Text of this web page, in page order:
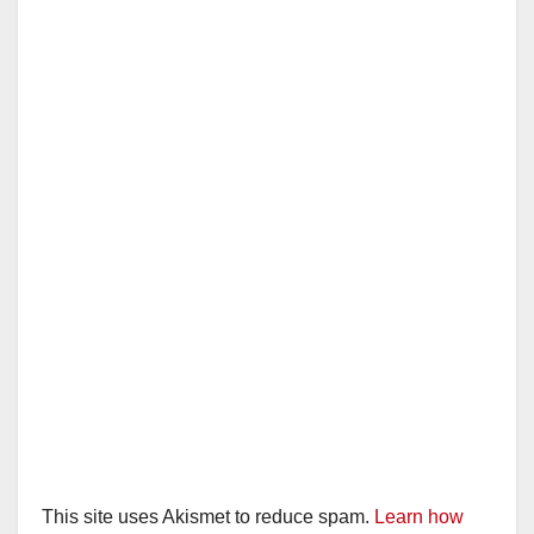
This site uses Akismet to reduce spam. Learn how